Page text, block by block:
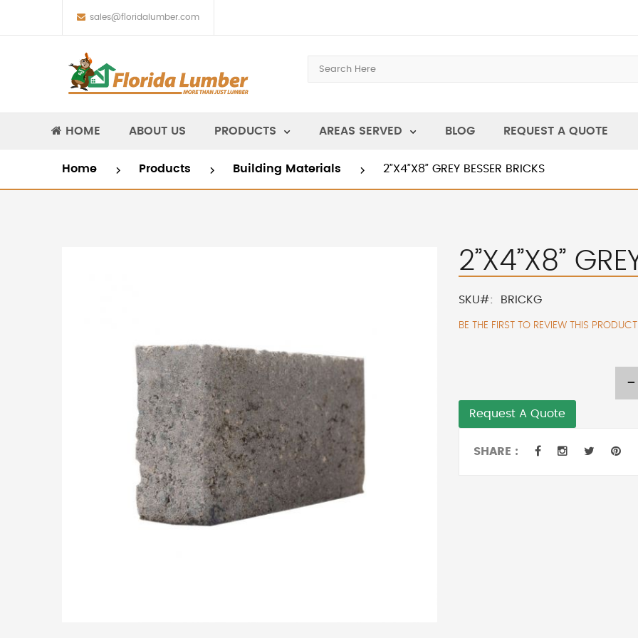
sales@floridalumber.com
HOME ABOUT US PRODUCTS AREAS SERVED BLOG REQUEST A QUOTE
Home Products Building Materials 2”X4”X8” GREY BESSER BRICKS
2”X4”X8”
SKU BRICKG
BE THE FIRST TO REVIEW THIS PRODUCT
Request A Quote
-
SHARE :